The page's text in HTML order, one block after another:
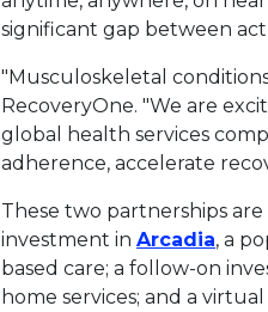
significant gap between
"Musculoskeletal
RecoveryOne. "We are
global health services
adherence, accelerate
These two partnerships
investment in Arcadia, a
based care; a follow-on
home services; and a